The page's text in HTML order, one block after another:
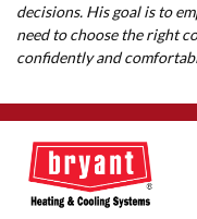
decisions. His goal is to
need to choose the right
confidently and